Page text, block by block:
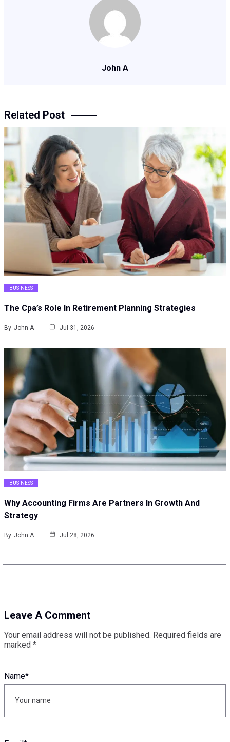
John A
Related Post
BUSINESS
The Cpa’s Role In Retirement Planning Strategies
By John A Jul 31, 2026
BUSINESS
Why Accounting Firms Are Partners In Growth And
Strategy
By John A Jul 28, 2026
Leave A Comment
Your email address will not be published. Required fields are
marked *
Name*